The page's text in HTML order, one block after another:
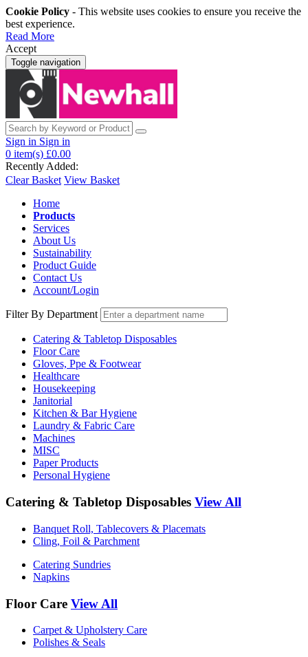
Cookie Policy - This website uses cookies to ensure you receive the
best experience.
Read More
Accept
Toggle navigation
Sign in Sign in
0 item(s) £0.00
Recently Added:
Clear Basket View Basket
Home
Products
Services
About Us
Sustainability
Product Guide
Contact Us
Account/Login
Filter By Department
Catering & Tabletop Disposables
Floor Care
Gloves, Ppe & Footwear
Healthcare
Housekeeping
Janitorial
Kitchen & Bar Hygiene
Laundry & Fabric Care
Machines
MISC
Paper Products
Personal Hygiene
Catering & Tabletop Disposables View All
Banquet Roll, Tablecovers & Placemats
Cling, Foil & Parchment
Catering Sundries
Napkins
Floor Care View All
Carpet & Upholstery Care
Polishes & Seals